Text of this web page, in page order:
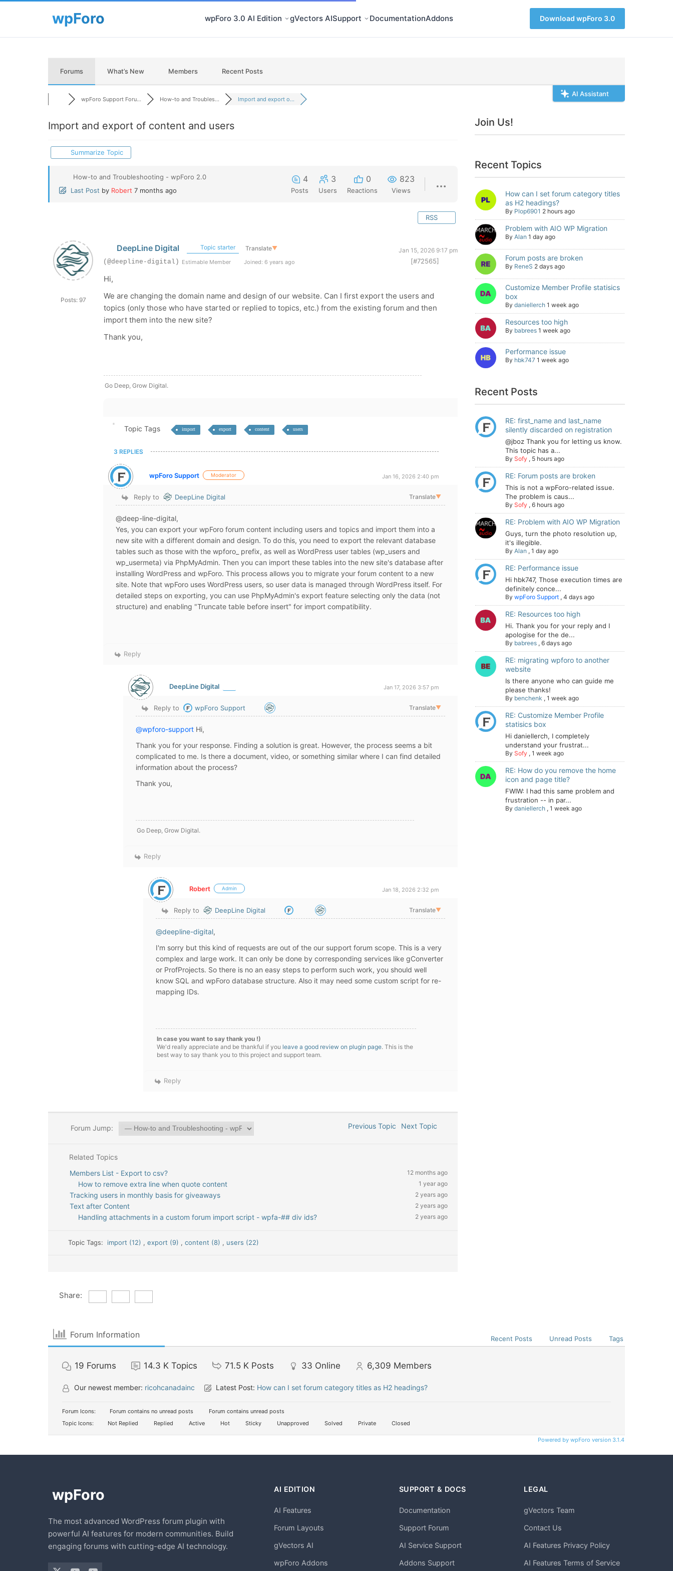
wpForo 3.0 AI Edition gVectors AISupport DocumentationAddons Download wpForo 3.0
Forums What’s New Members Recent Posts
AI Assistant
wpForo Support Foru... How-to and Troubles... Import and export o...
Import and export of content and users
Summarize Topic
How-to and Troubleshooting - wpForo 2.0
Last Post by Robert 7 months ago
4
Posts
3
Users
0
Reactions
823
Views
RSS
Posts: 97
DeepLine Digital Topic starter Translate▼
Jan 15, 2026 9:17 pm
(@deepline-digital) Estimable Member Joined: 6 years ago [#72565]
Hi,
We are changing the domain name and design of our website. Can I first export the users and
topics (only those who have started or replied to topics, etc.) from the existing forum and then
import them into the new site?
Thank you,
Go Deep, Grow Digital.
Topic Tags import export content users
3 REPLIES
wpForo Support Moderator Jan 16, 2026 2:40 pm
Reply to DeepLine Digital Translate▼
@deep-line-digital,
Yes, you can export your wpForo forum content including users and topics and import them into a
new site with a different domain and design. To do this, you need to export the relevant database
tables such as those with the wpforo_ prefix, as well as WordPress user tables (wp_users and
wp_usermeta) via PhpMyAdmin. Then you can import these tables into the new site's database after
installing WordPress and wpForo. This process allows you to migrate your forum content to a new
site. Note that wpForo uses WordPress users, so user data is managed through WordPress itself. For
detailed steps on exporting, you can use PhpMyAdmin's export feature selecting only the data (not
structure) and enabling "Truncate table before insert" for import compatibility.
Reply
DeepLine Digital Jan 17, 2026 3:57 pm
Reply to wpForo Support Translate▼
@wpforo-support Hi,
Thank you for your response. Finding a solution is great. However, the process seems a bit
complicated to me. Is there a document, video, or something similar where I can find detailed
information about the process?
Thank you,
Go Deep, Grow Digital.
Reply
Robert Admin Jan 18, 2026 2:32 pm
Reply to DeepLine Digital Translate▼
@deepline-digital,
I'm sorry but this kind of requests are out of the our support forum scope. This is a very
complex and large work. It can only be done by corresponding services like gConverter
or ProfProjects. So there is no an easy steps to perform such work, you should well
know SQL and wpForo database structure. Also it may need some custom script for re-
mapping IDs.
In case you want to say thank you !)
We'd really appreciate and be thankful if you leave a good review on plugin page. This is the
best way to say thank you to this project and support team.
Reply
Forum Jump: Previous Topic Next Topic
Related Topics
Members List - Export to csv?
12 months ago
How to remove extra line when quote content 1 year ago
Tracking users in monthly basis for giveaways 2 years ago
Text after Content 2 years ago
Handling attachments in a custom forum import script - wpfa-## div ids? 2 years ago
Topic Tags: import (12) , export (9) , content (8) , users (22)
Join Us!
Recent Topics
How can I set forum category titles
as H2 headings?
By Plop6901 2 hours ago
Problem with AIO WP Migration
By Alan 1 day ago
Forum posts are broken
By ReneS 2 days ago
Customize Member Profile statisics
box
By daniellerch 1 week ago
Resources too high
By babrees 1 week ago
Performance issue
By hbk747 1 week ago
Recent Posts
RE: first_name and last_name
silently discarded on registration
@jboz Thank you for letting us know.
This topic has a...
By Sofy , 5 hours ago
RE: Forum posts are broken
This is not a wpForo-related issue.
The problem is caus...
By Sofy , 6 hours ago
RE: Problem with AIO WP Migration
Guys, turn the photo resolution up,
it's illegible.
By Alan , 1 day ago
RE: Performance issue
Hi hbk747, Those execution times are
definitely conce...
By wpForo Support , 4 days ago
RE: Resources too high
Hi. Thank you for your reply and I
apologise for the de...
By babrees , 6 days ago
RE: migrating wpforo to another
website
Is there anyone who can guide me
please thanks!
By benchenk , 1 week ago
RE: Customize Member Profile
statisics box
Hi daniellerch, I completely
understand your frustrat...
By Sofy , 1 week ago
RE: How do you remove the home
icon and page title?
FWIW: I had this same problem and
frustration -- in par...
By daniellerch , 1 week ago
Share:
Forum Information Recent Posts Unread Posts Tags
19 Forums 14.3 K Topics 71.5 K Posts 33 Online 6,309 Members
Our newest member: ricohcanadainc Latest Post: How can I set forum category titles as H2 headings?
Forum Icons: Forum contains no unread posts
Forum contains unread posts
Topic Icons:
Not Replied Replied Active Hot Sticky Unapproved Solved Private Closed
Powered by wpForo version 3.1.4
The most advanced WordPress forum plugin with
powerful AI features for modern communities. Build
engaging forums with cutting-edge AI technology.
AI EDITION
AI Features
Forum Layouts
gVectors AI
wpForo Addons
SUPPORT & DOCS
Documentation
Support Forum
AI Service Support
Addons Support
LEGAL
gVectors Team
Contact Us
AI Features Privacy Policy
AI Features Terms of Service